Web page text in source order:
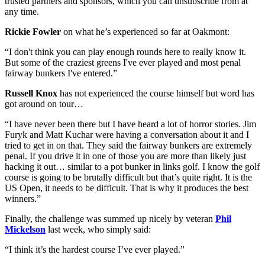
any time.
Rickie Fowler on what he’s experienced so far at Oakmont:
“I don't think you can play enough rounds here to really know it.
But some of the craziest greens I've ever played and most penal
fairway bunkers I've entered.”
Russell Knox has not experienced the course himself but word has
got around on tour…
“I have never been there but I have heard a lot of horror stories. Jim
Furyk and Matt Kuchar were having a conversation about it and I
tried to get in on that. They said the fairway bunkers are extremely
penal. If you drive it in one of those you are more than likely just
hacking it out… similar to a pot bunker in links golf. I know the golf
course is going to be brutally difficult but that’s quite right. It is the
US Open, it needs to be difficult. That is why it produces the best
winners.”
Finally, the challenge was summed up nicely by veteran Phil
Mickelson last week, who simply said:
“I think it’s the hardest course I’ve ever played.”